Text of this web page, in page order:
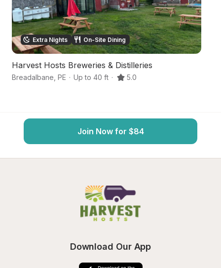
Extra Nights On-Site Dining
Harvest Hosts Breweries & Distilleries
Breadalbane PE · Up to 40 ft · 5.0
Join Now for $84
Download Our App